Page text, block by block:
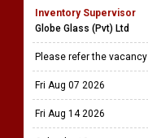
Inventory Supervisor
Globe Glass (Pvt) Ltd
Please refer the vacancy
Fri Aug 07 2026
Fri Aug 14 2026